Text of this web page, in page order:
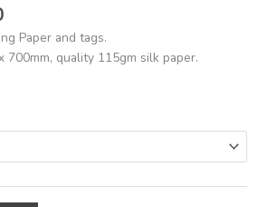
Paper and tags.
700mm, quality 115gm silk paper.